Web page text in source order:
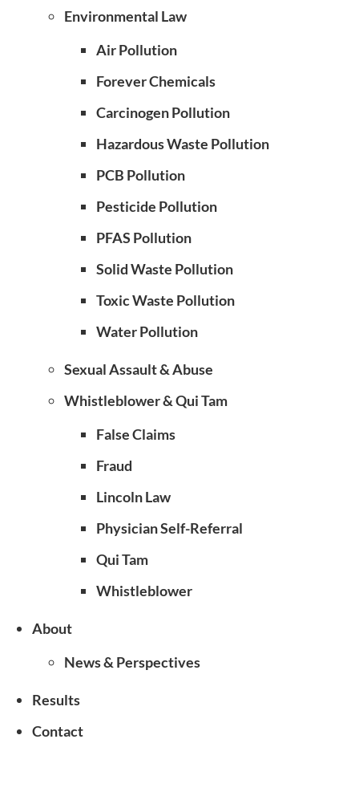
Environmental Law
Air Pollution
Forever Chemicals
Carcinogen Pollution
Hazardous Waste Pollution
PCB Pollution
Pesticide Pollution
PFAS Pollution
Solid Waste Pollution
Toxic Waste Pollution
Water Pollution
Sexual Assault & Abuse
Whistleblower & Qui Tam
False Claims
Fraud
Lincoln Law
Physician Self-Referral
Qui Tam
Whistleblower
About
News & Perspectives
Results
Contact